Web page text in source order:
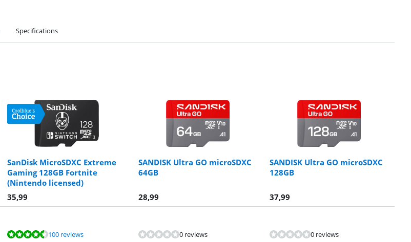
Specifications
SanDisk MicroSDXC Extreme
Gaming 128GB Fortnite
(Nintendo licensed)
SANDISK Ultra GO microSDXC
64GB
SANDISK Ultra GO microSDXC
128GB
35,99 28,99 37,99
100 reviews 0 reviews 0 reviews